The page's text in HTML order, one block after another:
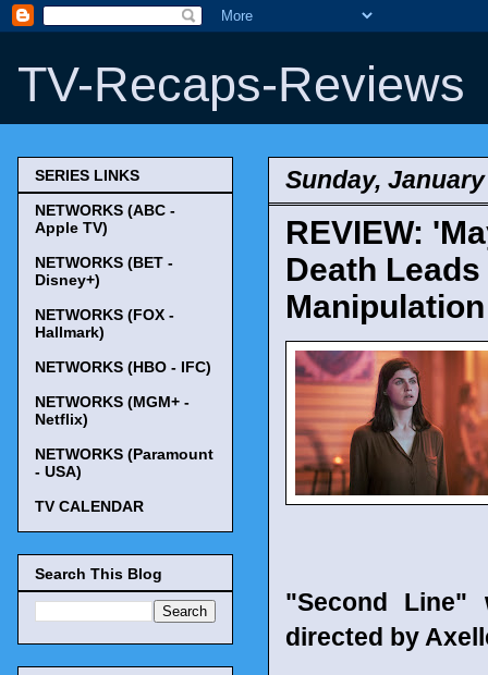
TV-Recaps-Reviews
Sunday,
REVIEW:
Death
"Second Line"
directed by
SERIES LINKS
NETWORKS (ABC -
Apple TV)
NETWORKS (BET -
Disney+)
NETWORKS (FOX -
Hallmark)
NETWORKS (HBO - IFC)
NETWORKS (MGM+ -
Netflix)
NETWORKS (Paramount
- USA)
TV CALENDAR
Search This Blog